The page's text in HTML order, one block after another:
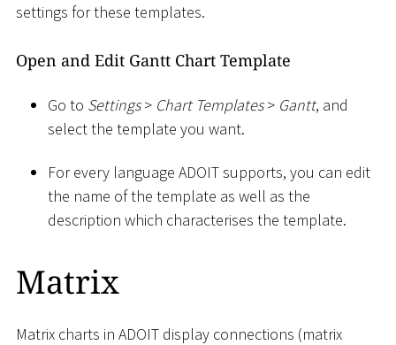
settings for these templates.
Open and Edit Gantt Chart Template
Go to Settings > Chart Templates > Gantt, and
select the template you want.
For every language ADOIT supports, you can edit
the name of the template as well as the
description which characterises the template.
Matrix
Matrix charts in ADOIT display connections (matrix